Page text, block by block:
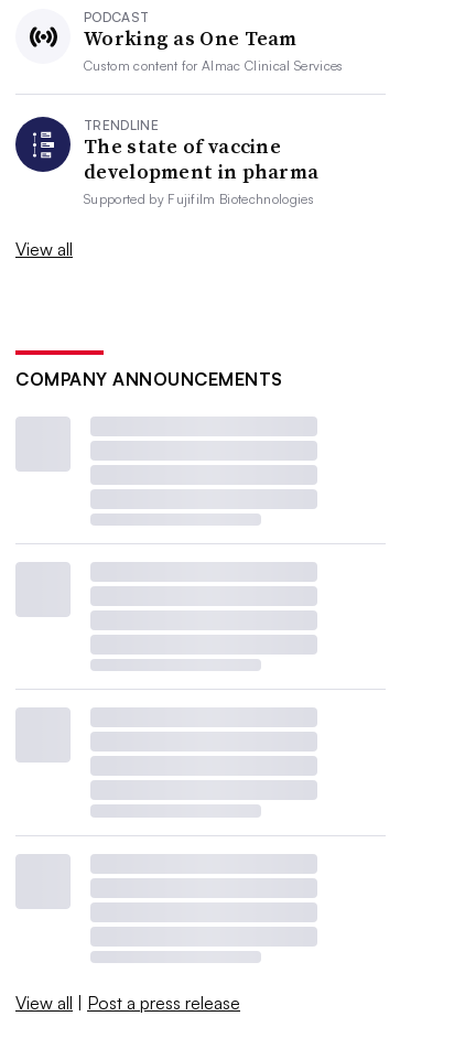
PODCAST
Working as One Team
Custom content forAlmac Clinical Services
TRENDLINE
The state of vaccine
development in pharma
Supported by Fujifilm Biotechnologies
View all
COMPANY ANNOUNCEMENTS
View all | Post a press release